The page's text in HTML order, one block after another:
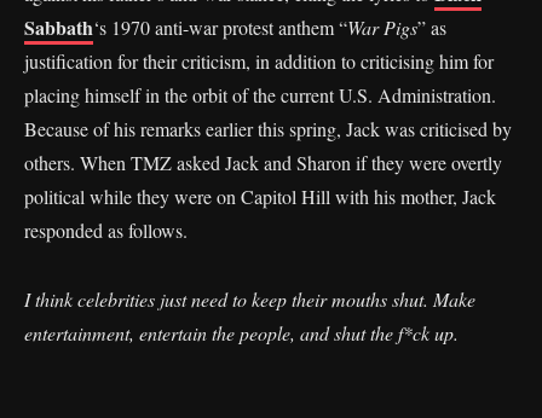
Sabbath‘s 1970 anti-war protest anthem “War Pigs” as
justification for their criticism, in addition to criticising him for
placing himself in the orbit of the current U.S. Administration.
Because of his remarks earlier this spring, Jack was criticised by
others. When TMZ asked Jack and Sharon if they were overtly
political while they were on Capitol Hill with his mother, Jack
responded as follows.
I think celebrities just need to keep their mouths shut. Make
entertainment, entertain the people, and shut the f*ck up.